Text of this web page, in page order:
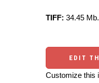
TIFF: 34.45 Mb.
EDIT
Customize this